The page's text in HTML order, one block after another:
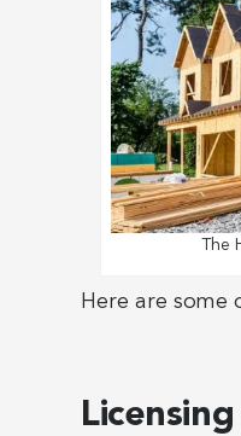
The
Here are some
Licensing